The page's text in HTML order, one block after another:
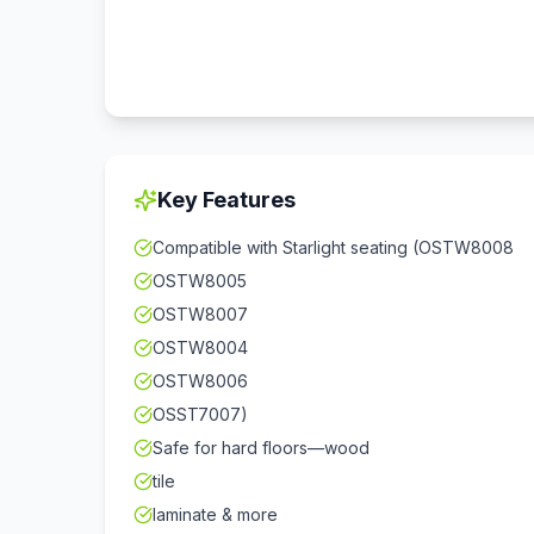
Key Features
Compatible with Starlight seating (OSTW8008
OSTW8005
OSTW8007
OSTW8004
OSTW8006
OSST7007)
Safe for hard floors—wood
tile
laminate & more